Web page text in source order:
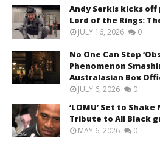
Andy Serkis kicks
Lord of the Rings:
JULY 16, 2026 0
No One Can Stop
Phenomenon
Australasian Box
JULY 6, 2026 0
‘LOMU’ Set to
Tribute to All Black
MAY 6, 2026 0